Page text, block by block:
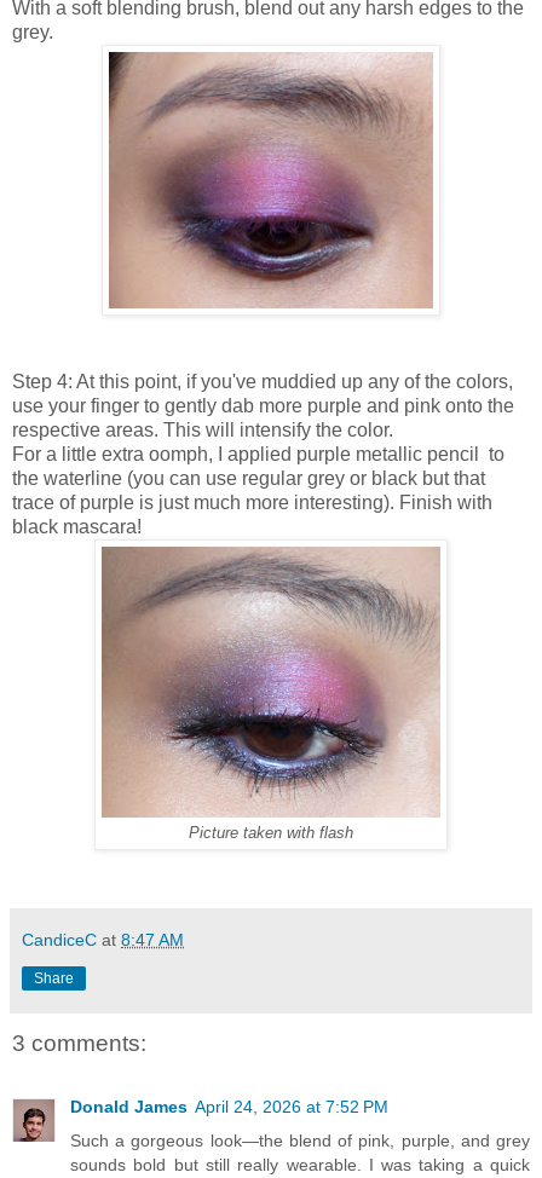
With a soft blending brush, blend out any harsh edges to the
grey.
Step 4: At this point, if you've muddied up any of the colors,
use your finger to gently dab more purple and pink onto the
respective areas. This will intensify the color.
For a little extra oomph, I applied purple metallic pencil to
the waterline (you can use regular grey or black but that
trace of purple is just much more interesting). Finish with
black mascara!
Picture taken with flash
CandiceC at 8:47 AM
Share
3 comments:
Donald James April 24, 2026 at 7:52 PM
Such a gorgeous look—the blend of pink, purple, and grey
sounds bold but still really wearable. I was taking a quick